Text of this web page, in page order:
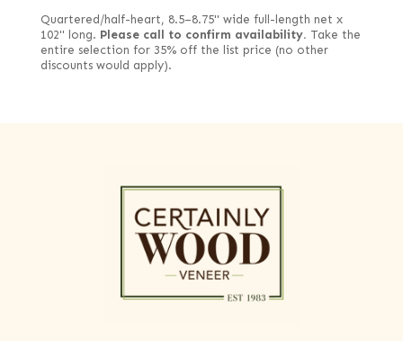
Quartered/half-heart, 8.5–8.75" wide full-length net x
102" long. Please call to confirm availability. Take the
entire selection for 35% off the list price (no other
discounts would apply).